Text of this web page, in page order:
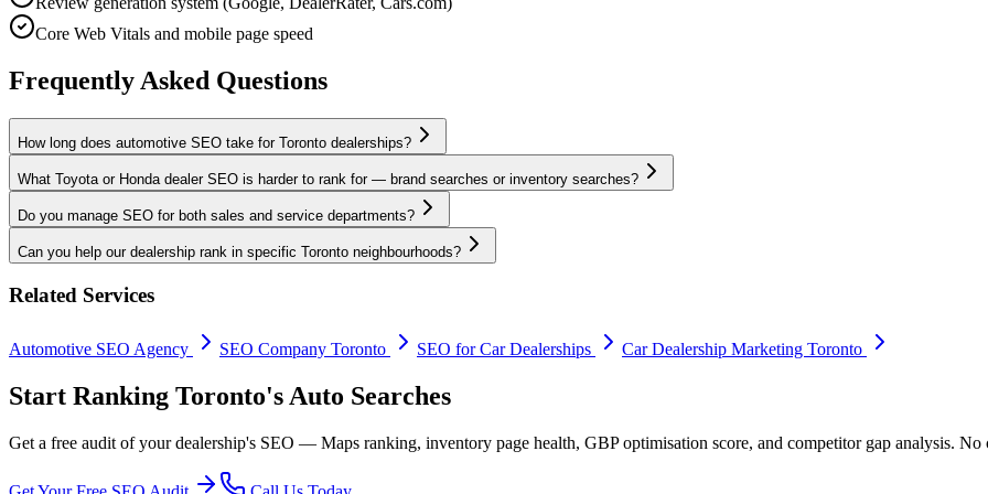
Core Web Vitals and mobile page speed
Frequently Asked Questions
How long does automotive SEO take for Toronto dealerships?
What Toyota or Honda dealer SEO is harder to rank for — brand searches or inventory searches?
Do you manage SEO for both sales and service departments?
Can you help our dealership rank in specific Toronto neighbourhoods?
Related Services
Automotive SEO Agency SEO Company Toronto SEO for Car Dealerships Car Dealership Marketing Toronto
Start Ranking Toronto's Auto Searches
Get a free audit of your dealership's SEO — Maps ranking, inventory page health, GBP optimisation score, and competitor gap analysis. No